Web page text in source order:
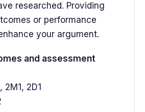
researched. Providing
or performance
your argument.
and assessment
2M1, 2D1